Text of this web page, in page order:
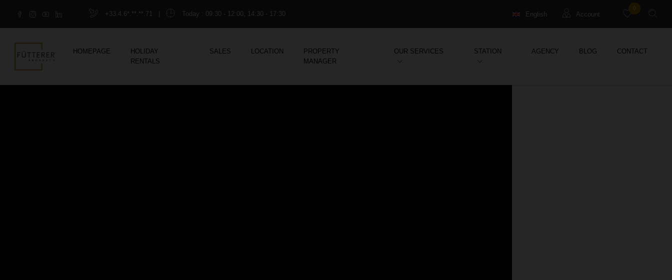
+33.4.6*.**.**.71 Today : 09:30 - 12:00, 14:30 - 17:30 English Account
0
HOMEPAGE
HOLIDAY
RENTALS
SALES LOCATION
PROPERTY
MANAGER
OUR SERVICES STATION AGENCY BLOG CONTACT